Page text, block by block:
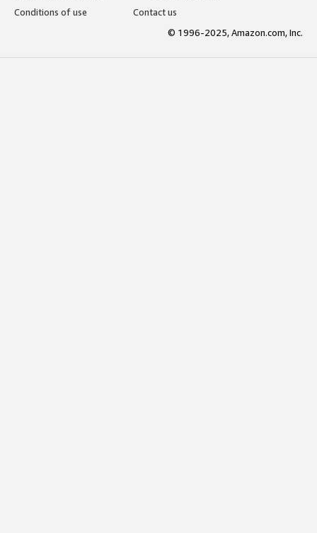
Conditions of use
Contact us
© 1996-2025, Amazon.com, Inc.